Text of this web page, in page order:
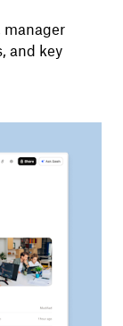
manager
and key